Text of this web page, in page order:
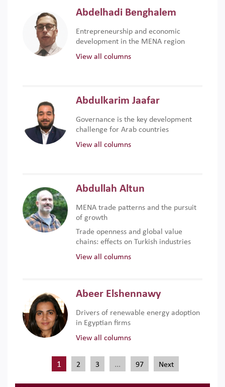
Abdelhadi Benghalem
Entrepreneurship and economic
development in the MENA region
View all columns
Abdulkarim Jaafar
Governance is the key development
challenge for Arab countries
View all columns
Abdullah Altun
MENA trade patterns and the pursuit
of growth
Trade openness and global value
chains: effects on Turkish industries
View all columns
Abeer Elshennawy
Drivers of renewable energy adoption
in Egyptian firms
View all columns
1 2 3 … 97 Next